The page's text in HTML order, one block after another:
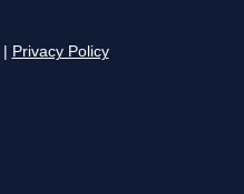
Privacy Policy